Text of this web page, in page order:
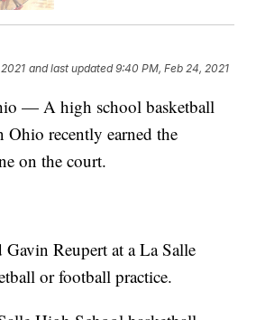
and last updated 9:40 PM, Feb 24, 2021
— A high school basketball
Ohio recently earned the
on the court.
Reupert at a La Salle
or football practice.